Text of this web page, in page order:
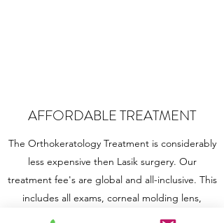
AFFORDABLE TREATMENT
The Orthokeratology Treatment is considerably
less expensive then Lasik surgery. Our
treatment fee's are global and all-inclusive. This
includes all exams, corneal molding lens,
follows ups, and replacements for the year. Call